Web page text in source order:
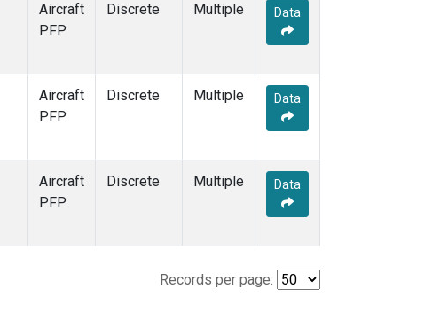
Aircraft
PFP
Discrete Multiple Data
Aircraft
PFP
Discrete Multiple Data
Aircraft
PFP
Discrete Multiple Data
Records per page: